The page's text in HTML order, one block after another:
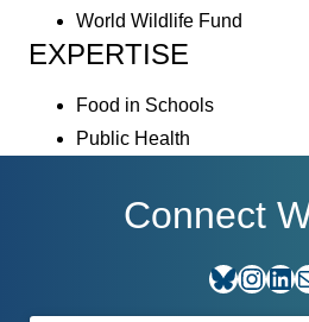
World Wildlife Fund
EXPERTISE
Food in Schools
Public Health
Connect
Bluesky InstagramLinkedIn E-mail